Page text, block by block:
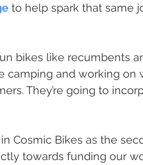
to help spark that same
bikes like recumbents
camping and working on
They’re going to
Cosmic Bikes as the
towards funding our